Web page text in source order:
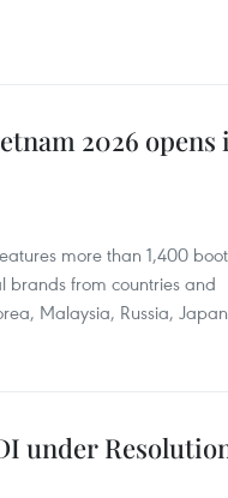
2026 opens
more than 1,400
brands from countries and
Malaysia, Russia,
under